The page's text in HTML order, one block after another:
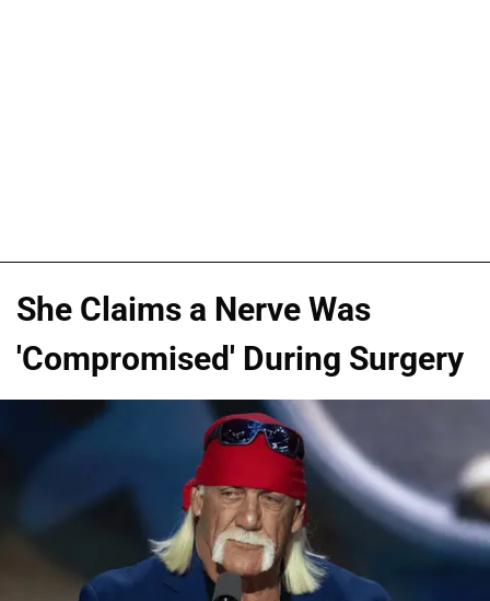
She Claims a Nerve Was
'Compromised' During Surgery